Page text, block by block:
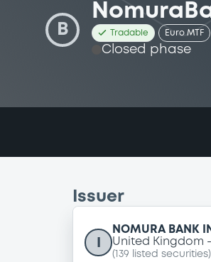
B Tradable Euro MTF
Closed phase
Issuer
NOMURA BANK
United Kingdom
( 139 listed securities)